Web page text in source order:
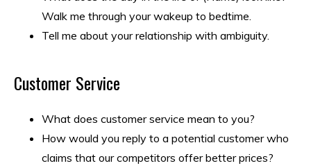
Walk me through your wakeup to bedtime.
Tell me about your relationship with ambiguity.
Customer Service
What does customer service mean to you?
How would you reply to a potential customer who
claims that our competitors offer better prices?